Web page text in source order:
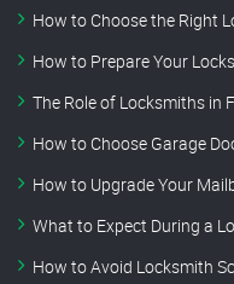
How to Choose the Right
How to Prepare Your
The Role of Locksmiths in
How to Choose Garage
How to Upgrade Your
What to Expect During a
How to Avoid Locksmith